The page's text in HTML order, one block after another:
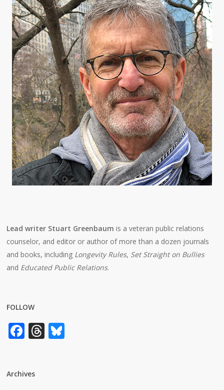
Lead writer Stuart Greenbaum is a veteran public relations
counselor, and editor or author of more than a dozen journals
and books, including Longevity Rules, Set Straight on Bullies
and Educated Public Relations.
FOLLOW
Facebook
Threads
Archives